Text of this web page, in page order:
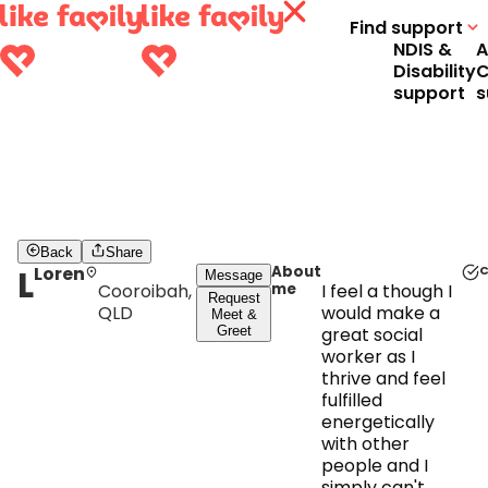
Find support
NDIS &
Disability
support
Back Share
LLoren
Cooroibah,
QLD
Message
Request
Meet &
Greet
About
me
I feel a though I
would make a
great social
worker as I
thrive and feel
fulfilled
energetically
with other
people and I